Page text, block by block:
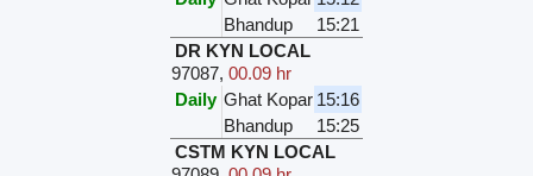
Bhandup
15:21
DR KYN LOCAL
97087,00.09 hr
Daily Ghat Kopar 15:16
Bhandup
15:25
CSTM KYN LOCAL